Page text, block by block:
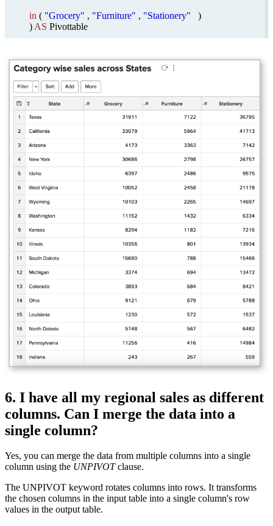
in ( "Grocery" , "Furniture" , "Stationery"
)
) AS Pivottable
6. I have all my regional sales as different
columns. Can I merge the data into a
single column?
Yes, you can merge the data from multiple columns into a single
column using the UNPIVOTclause.
The UNPIVOT keyword rotates columns into rows. It transforms
the chosen columns in the input table into a single column's row
values in the output table.